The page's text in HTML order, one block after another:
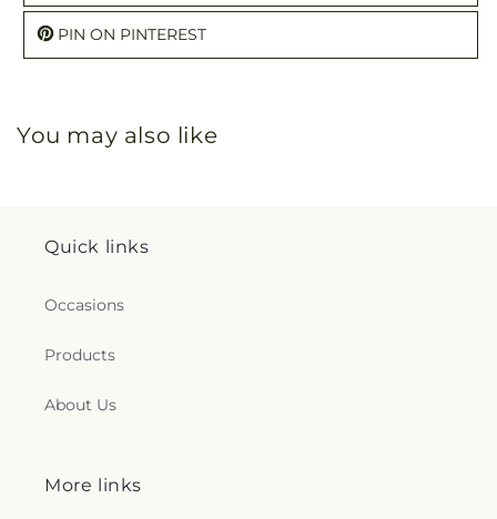
PIN ON PINTEREST
You may also like
Quick links
Occasions
Products
About Us
More links